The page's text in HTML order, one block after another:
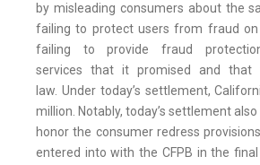
by misleading consumers about the
failing to protect users from fraud
failing to provide fraud
services that it promised and that
law. Under today’s settlement,
million. Notably, today’s settlement
honor the consumer redress
entered into with the CFPB in the